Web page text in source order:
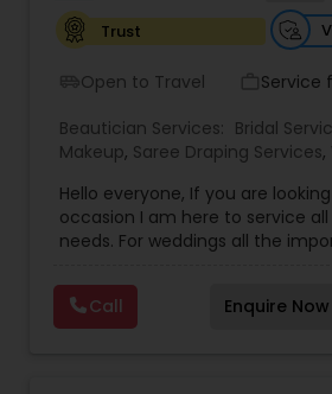
Facial
Makeup
Trust
Open to Travel Service
Beautician Services: Bridal
Makeup, Saree Draping Services,
Hello everyone, If you are
occasion I am here to service
needs. For weddings all the
considered auspicious also
exceptionally beautiful and
trials. We are passionate about
Call Enquire Now